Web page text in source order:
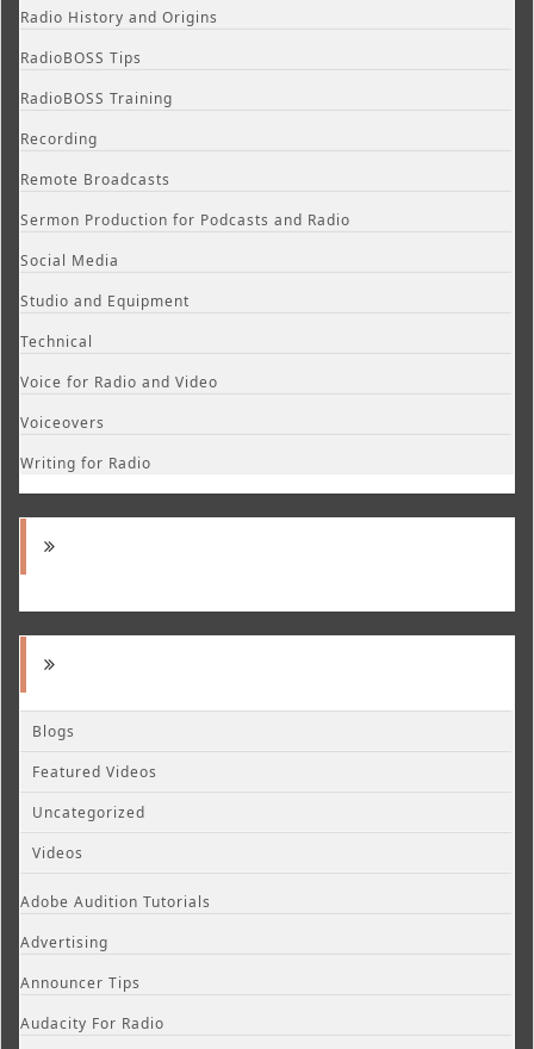
Radio History and Origins
RadioBOSS Tips
RadioBOSS Training
Recording
Remote Broadcasts
Sermon Production for Podcasts and Radio
Social Media
Studio and Equipment
Technical
Voice for Radio and Video
Voiceovers
Writing for Radio
Blogs
Featured Videos
Uncategorized
Videos
Adobe Audition Tutorials
Advertising
Announcer Tips
Audacity For Radio